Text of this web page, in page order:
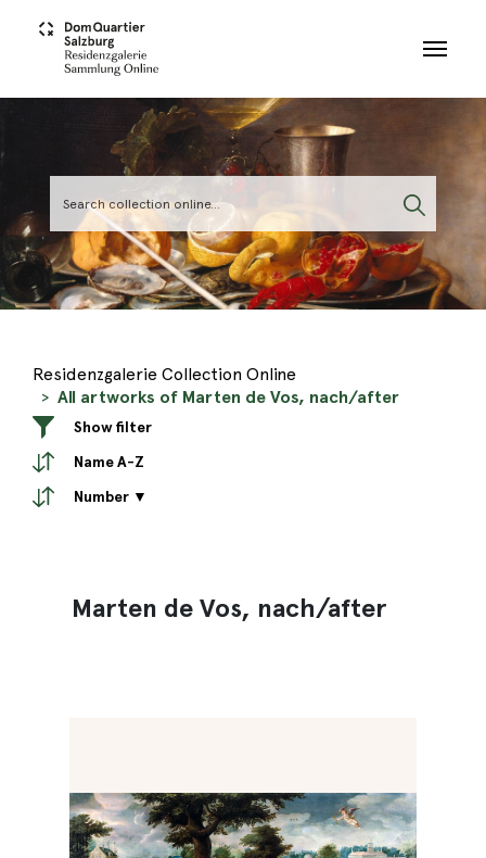
Residenzgalerie Collection Online
All artworks of Marten de Vos, nach/after
Show filter
Name A-Z
Number ▼
Marten de Vos, nach/after